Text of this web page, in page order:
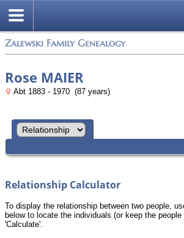
Zalewski Family Genealogy
Rose MAIER
Abt 1883 - 1970 (87 years)
Relationship Calculator
To display the relationship between two people,
below to locate the individuals (or keep the
'Calculate'.